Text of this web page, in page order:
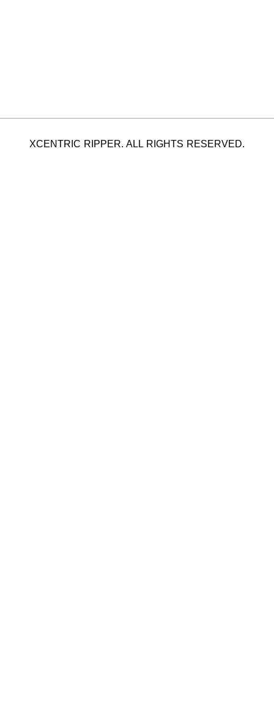
XCENTRIC RIPPER. ALL RIGHTS RESERVED.